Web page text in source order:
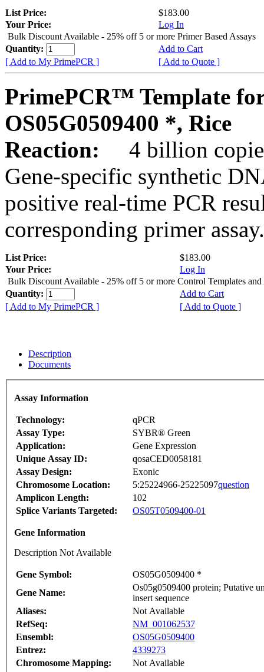
List Price:
$183.00
Your Price:
Log In
Bulk Discount Available - 25% off 5 or more Primer Based Assays
Quantity:
Add to Cart
[ Add to My PrimePCR ]
[ Add to Quote ]
PrimePCR™ Template
OS05G0509400 *, Rice
Reaction:
4 billion
Gene-specific synthetic
positive real-time PCR
corresponding primer assay.
List Price:
$183.00
Your Price:
Log In
Bulk Discount Available - 25% off 5 or more Control Templates and
Quantity:
Add to Cart
[ Add to My PrimePCR ]
[ Add to Quote ]
Description
Documents
Assay Information
Technology:
qPCR
Assay Type:
SYBR® Green
Application:
Gene Expression
Unique Assay ID:
qosaCED0058181
Assay Design:
Exonic
Chromosome Location:
5:25224966-25225097question
Amplicon Length:
102
Splice Variants Targeted:
OS05T0509400-01
Gene Information
Description Not Available
Gene Symbol:
OS05G0509400 *
Gene Name:
Os05g0509400 protein; Putative
insert sequence
Aliases:
Not Available
RefSeq:
NM_001062537
Ensembl:
OS05G0509400
Entrez:
4339273
Chromosome Mapping:
Not Available